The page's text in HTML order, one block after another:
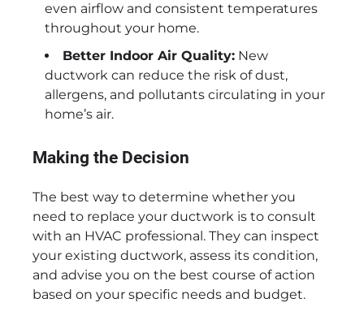
even airflow and consistent temperatures
throughout your home.
Better Indoor Air Quality: New
ductwork can reduce the risk of dust,
allergens, and pollutants circulating in your
home’s air.
Making the Decision
The best way to determine whether you
need to replace your ductwork is to consult
with an HVAC professional. They can inspect
your existing ductwork, assess its condition,
and advise you on the best course of action
based on your specific needs and budget.